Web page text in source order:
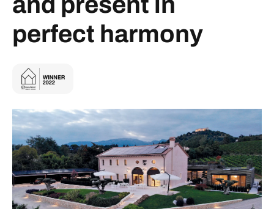
perfect harmony